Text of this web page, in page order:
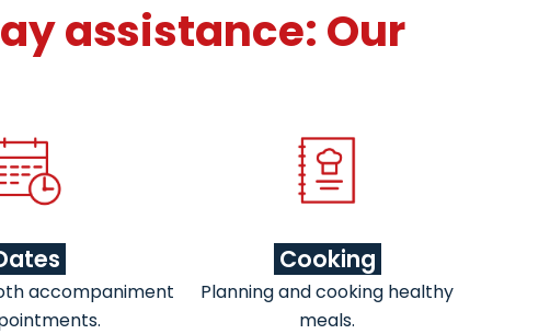
assistance: Our
accompaniment
Cooking
Planning and cooking healthy
meals.